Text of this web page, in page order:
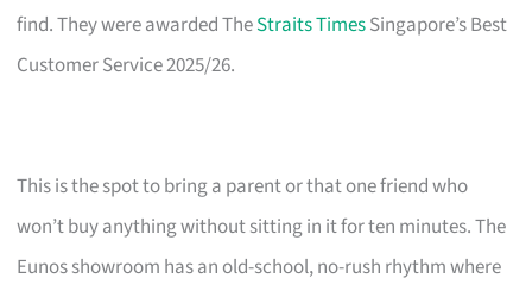
find. They were awarded TheStraits TimesSingapore’s Best
Customer Service 2025/26.
This is the spot to bring a parent or that one friend who
won’t buy anything without sitting in it for ten minutes. The
Eunos showroom has an old-school, no-rush rhythm where